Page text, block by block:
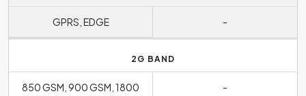
GPRS, EDGE -
2G BAND
850 GSM, 900 GSM, 1800
-